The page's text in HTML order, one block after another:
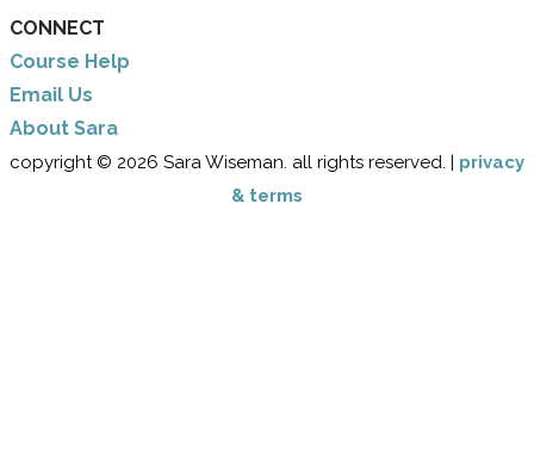
CONNECT
Course Help
Email Us
​About Sara
copyright © 2026 Sara Wiseman. all rights reserved. | privacy
& terms